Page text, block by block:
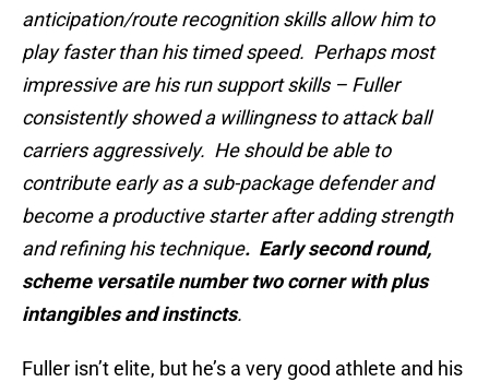
anticipation/route recognition skills allow him to
play faster than his timed speed. Perhaps most
impressive are his run support skills – Fuller
consistently showed a willingness to attack ball
carriers aggressively. He should be able to
contribute early as a sub-package defender and
become a productive starter after adding strength
and refining his technique. Early second round,
scheme versatile number two corner with plus
intangibles and instincts.
Fuller isn’t elite, but he’s a very good athlete and his